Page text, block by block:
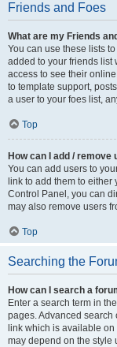
Friends and Foes
What are my Friends
You can use these lists
added to your friends list
access to see their
to template support,
a user to your foes list,
Top
How can I add /
You can add users to
link to add them to either
Control Panel, you can
may also remove users
Top
Searching the
How can I search a
Enter a search term in
pages. Advanced search
link which is available
may depend on the style